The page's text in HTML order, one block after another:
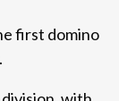
first domino